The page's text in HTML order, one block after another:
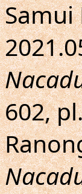
Samui
602,